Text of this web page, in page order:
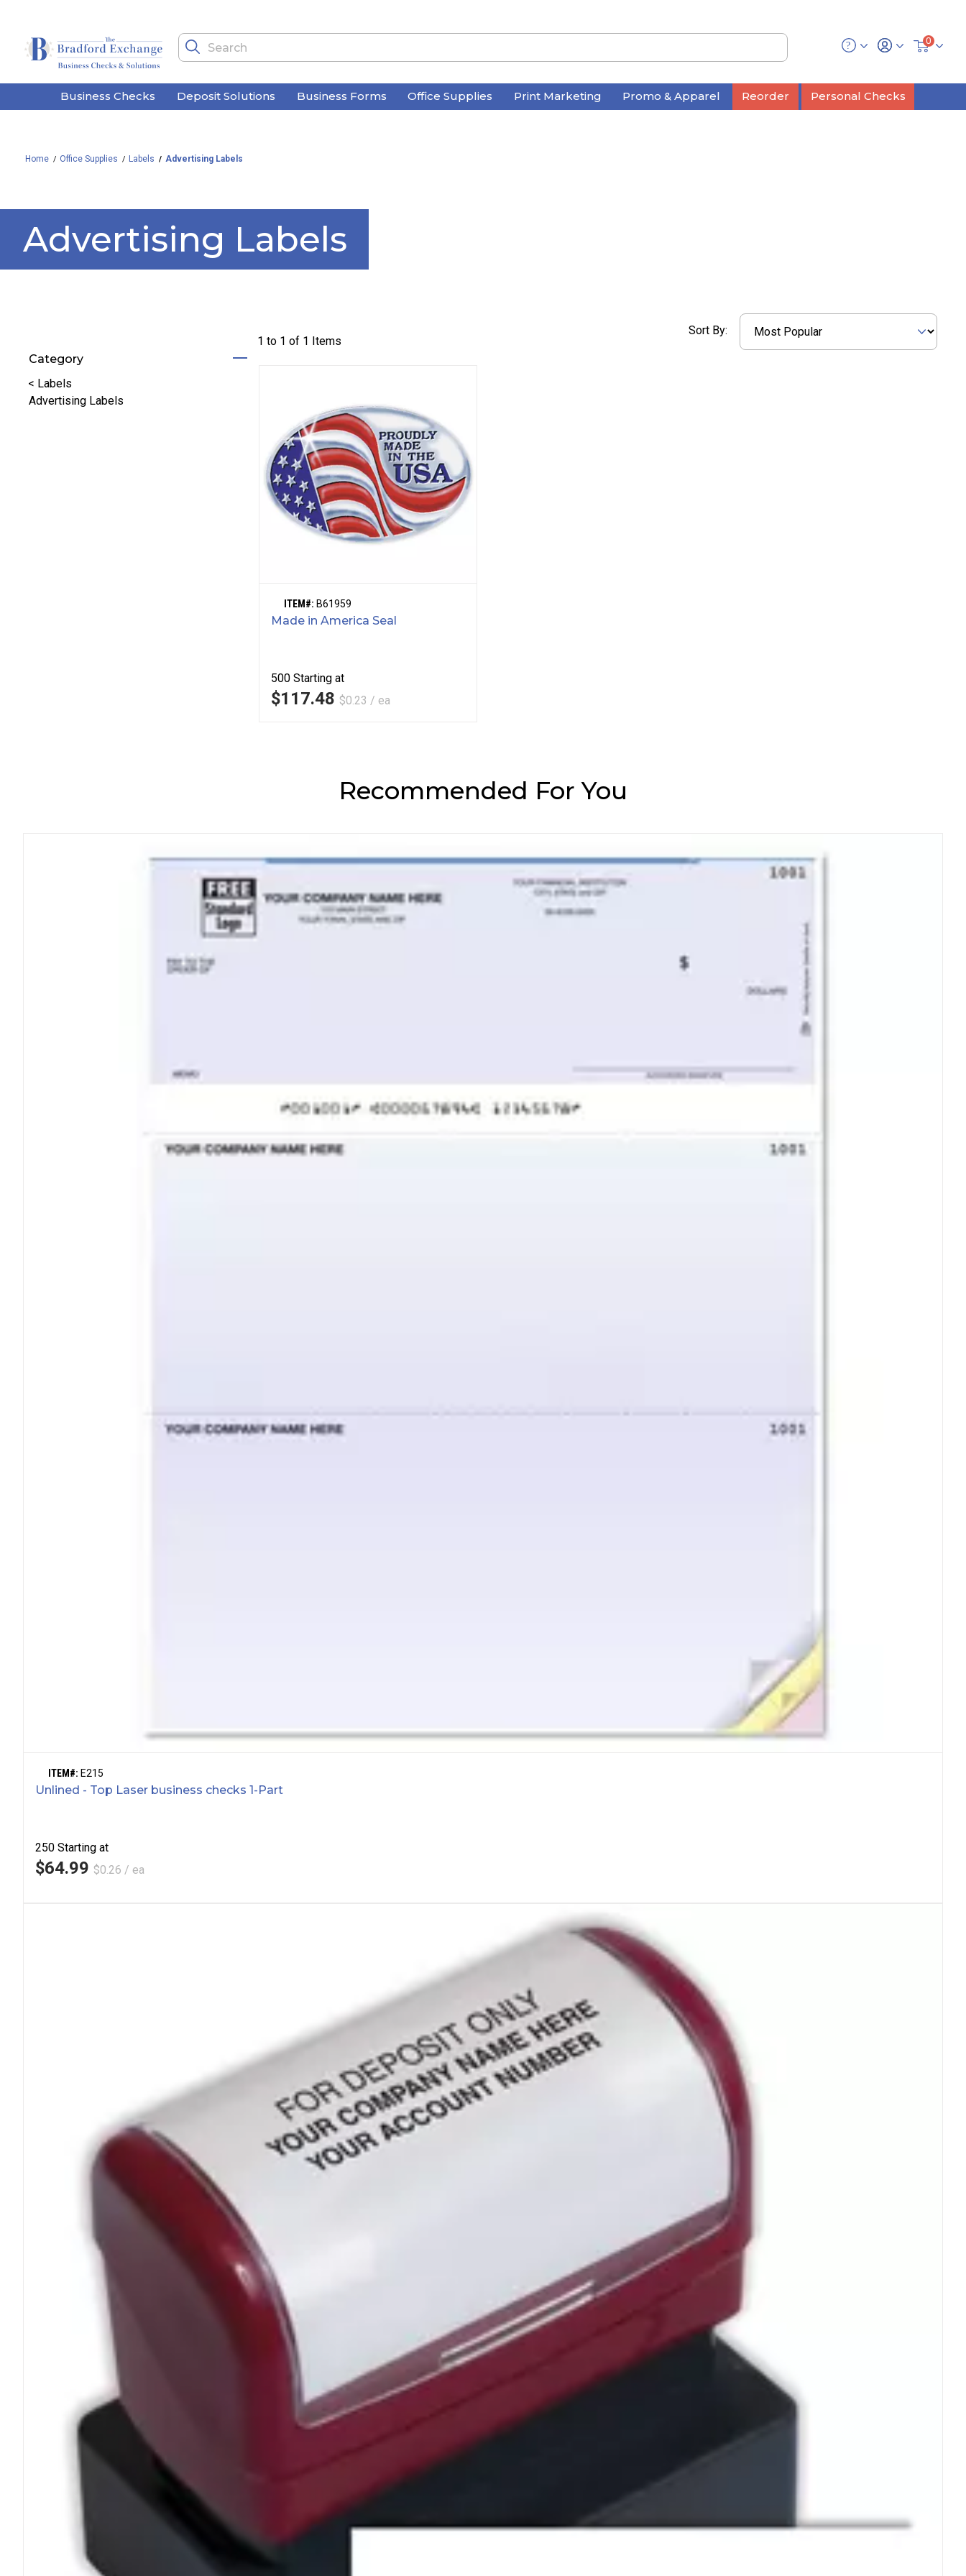
0
Business Checks Deposit Solutions Business Forms Office Supplies Print Marketing Promo & Apparel Reorder Personal Checks
Home Office Supplies Labels Advertising Labels
Advertising Labels
Sort By:
1 to 1 of 1 Items
Category
< Labels
Advertising Labels
ITEM#: B61959
Made in America Seal
500 Starting at
$117.48 $0.23 / ea
Recommended For You
ITEM#: E215
Unlined - Top Laser business checks 1-Part
250 Starting at
$64.99 $0.26 / ea